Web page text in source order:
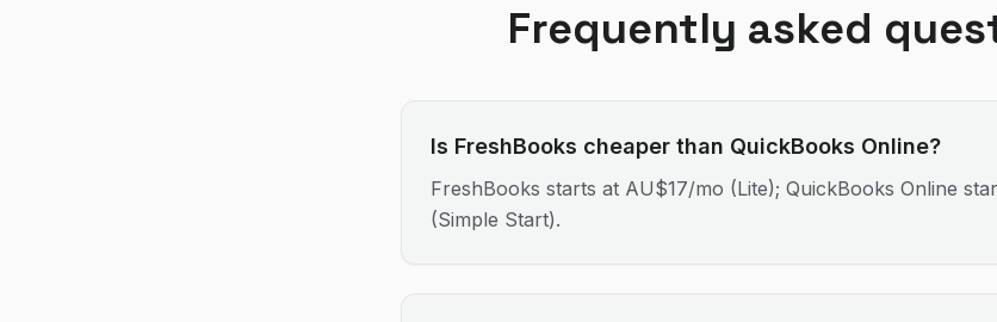
Frequently asked
Is FreshBooks cheaper than QuickBooks Online?
FreshBooks starts at AU$17/mo (Lite); QuickBooks Online
(Simple Start).